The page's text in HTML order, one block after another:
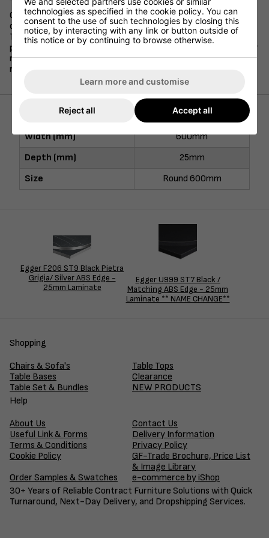
Our 25mm stock laminate table tops are available in a variety
of sizes and shapes, and are offered in 10 different colours.
These durable and long-lasting table tops are finished with
protective ABS edging and are a popular choice to pair with our
range of stock table bases. Available for next day delivery if
required.
Width (mm)
600mm
Depth (mm)
25mm
Size
Round 600mm
Egger F206 ST9 Black Pietra
Grigia/ Silver ABS Edge -
25mm Laminate
Egger U999 ST7 Black /
Matching ABS Edge - 25mm
Laminate ** NAME CHANGE**
Shopping
Chairs & Sofa's
Table Tops
Table Bases
Clearance
Table Set & Bundles
NEW PRODUCTS
Help
About Us
Contact Us
Useful Link & Forms
Delivery Information
Terms & Conditions
Privacy Policy
Cookie Policy
GF-Trade Brochure, Price List
& Image Library
Order Samples & Swatches
e-commerce by iShop
30+ Years of Reliable Contract Furniture Solutions with Quick
Turnaround, Next-Day Delivery, and Dropshipping Services.
technologies as specified in the cookie policy. You can
consent to the use of such technologies by closing this
notice, by interacting with any link or button outside of
this notice or by continuing to browse otherwise.
Learn more and customise
Reject all Accept all